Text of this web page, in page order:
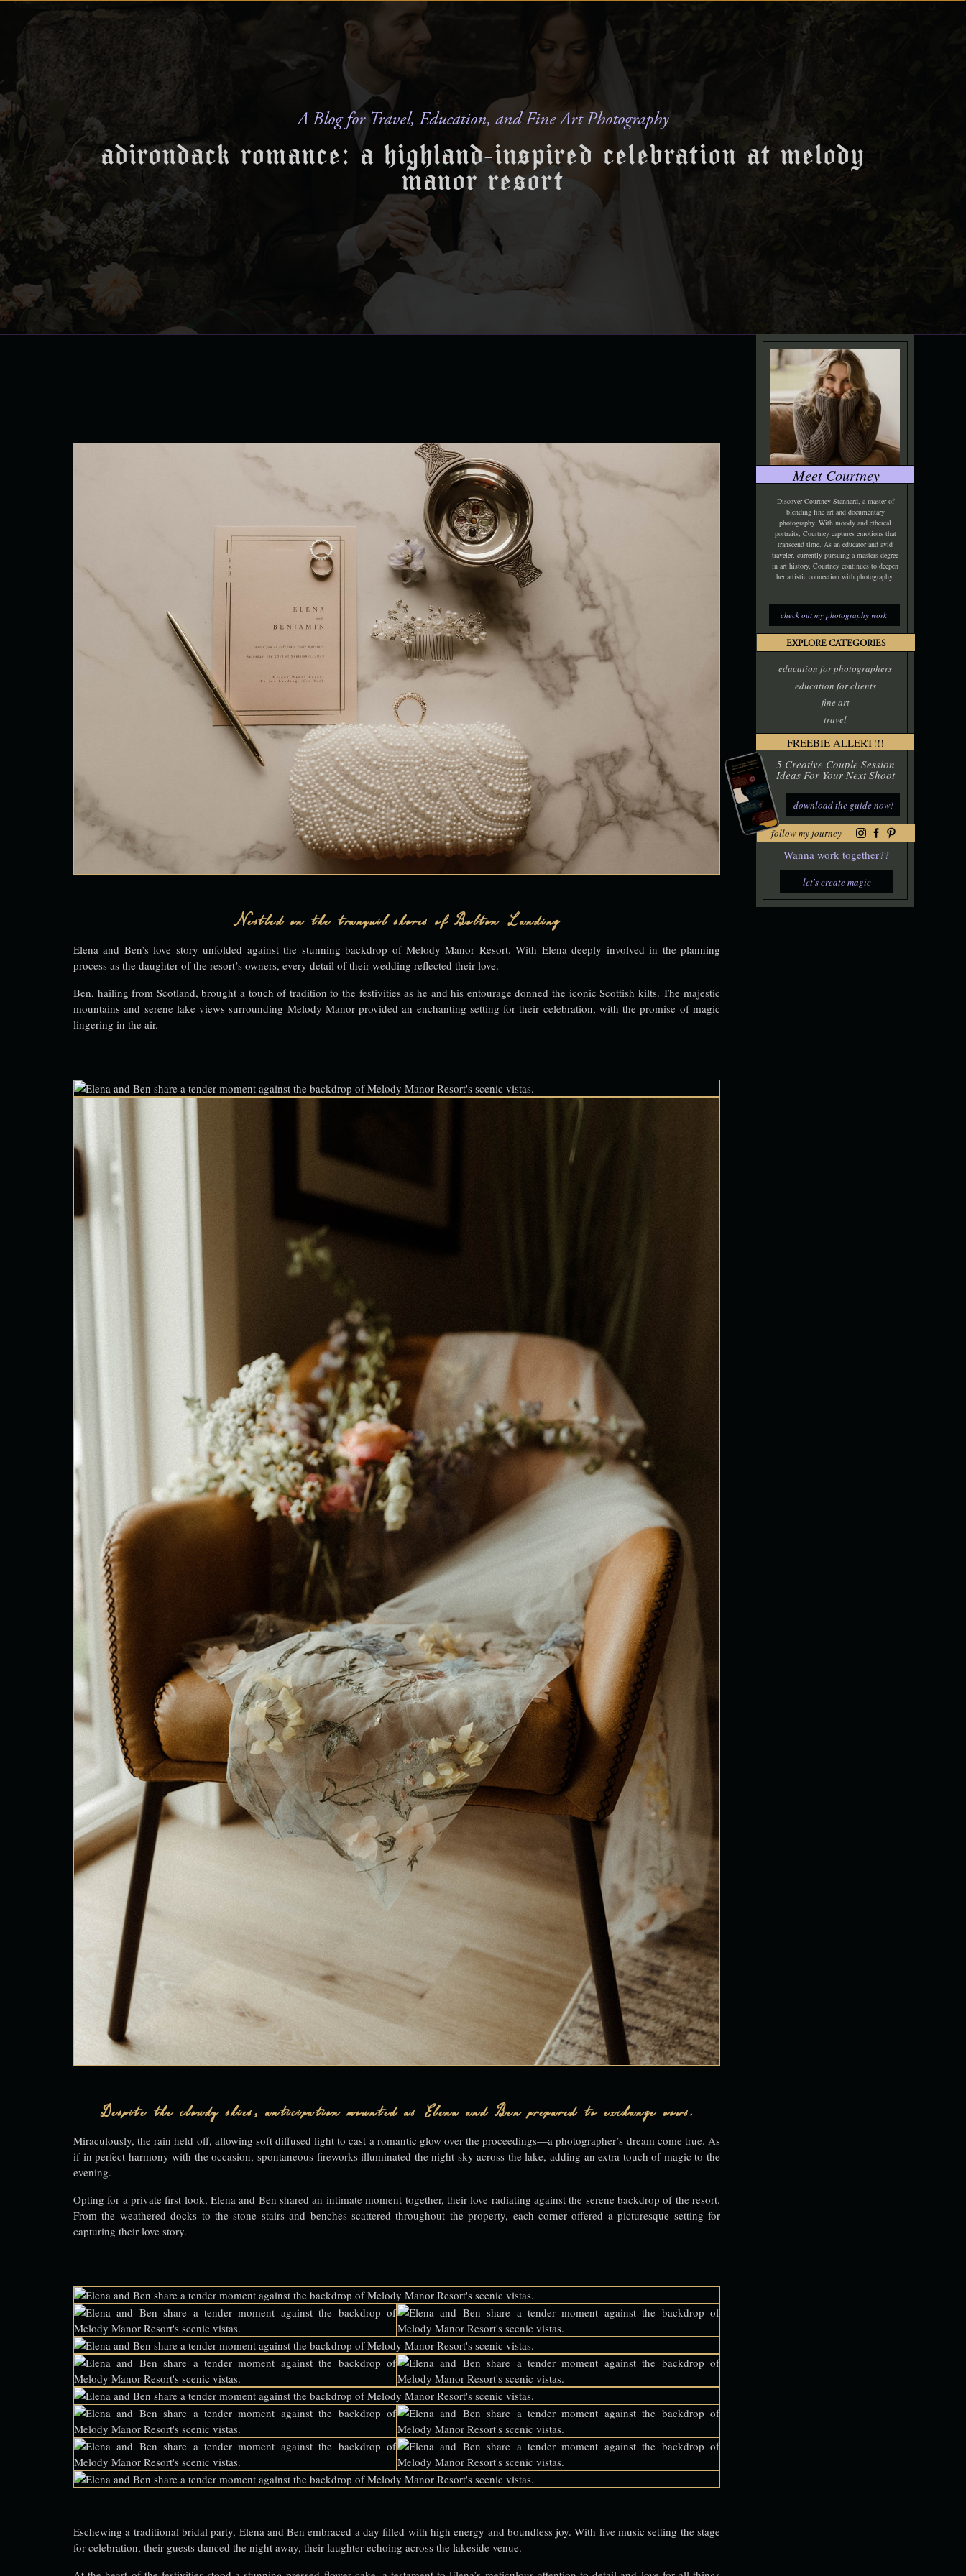
adirondack romance: a highland-inspired celebration at melody
manor resort
A Blog for Travel, Education, and Fine Art Photography
Discover Courtney Stannard, a master of
blending fine art and documentary
photography. With moody and ethereal
portraits, Courtney captures emotions that
transcend time. As an educator and avid
traveler, currently pursuing a masters degree
in art history, Courtney continues to deepen
her artistic connection with photography.
Wanna work together??
follow my journey
EXPLORE CATEGORIES
fine art
travel
education for photographers
education for clients
FREEBIE ALLERT!!!
Meet Courtney
let's create magic
check out my photography work
5 Creative Couple Session
Ideas For Your Next Shoot
download the guide now!
Nestled on the tranquil shores of Bolton Landing
Elena and Ben’s love story unfolded against the stunning backdrop of Melody Manor Resort. With Elena deeply involved in the planning
process as the daughter of the resort’s owners, every detail of their wedding reflected their love.
Ben, hailing from Scotland, brought a touch of tradition to the festivities as he and his entourage donned the iconic Scottish kilts. The majestic
mountains and serene lake views surrounding Melody Manor provided an enchanting setting for their celebration, with the promise of magic
lingering in the air.
Despite the cloudy skies, anticipation mounted as Elena and Ben prepared to exchange vows.
Miraculously, the rain held off, allowing soft diffused light to cast a romantic glow over the proceedings—a photographer’s dream come true. As
if in perfect harmony with the occasion, spontaneous fireworks illuminated the night sky across the lake, adding an extra touch of magic to the
evening.
Opting for a private first look, Elena and Ben shared an intimate moment together, their love radiating against the serene backdrop of the resort.
From the weathered docks to the stone stairs and benches scattered throughout the property, each corner offered a picturesque setting for
capturing their love story.
Eschewing a traditional bridal party, Elena and Ben embraced a day filled with high energy and boundless joy. With live music setting the stage
for celebration, their guests danced the night away, their laughter echoing across the lakeside venue.